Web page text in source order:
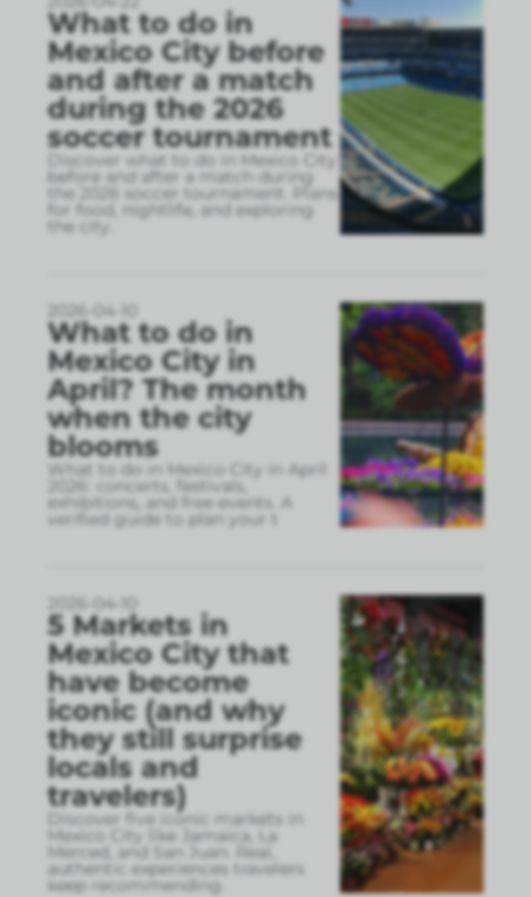
What to do in
Mexico City before
and after a match
during the 2026
soccer tournament
Discover what to do in Mexico City
before and after a match during
the 2026 soccer tournament. Plans
for food, nightlife, and exploring
the city.
2026-04-10
What to do in
Mexico City in
April? The month
when the city
blooms
What to do in Mexico City in April
2026: concerts, festivals,
exhibitions, and free events. A
verified guide to plan your t
2026-04-10
5 Markets in
Mexico City that
have become
iconic (and why
they still surprise
locals and
travelers)
Discover five iconic markets in
Mexico City like Jamaica, La
Merced, and San Juan. Real,
authentic experiences travelers
keep recommending.